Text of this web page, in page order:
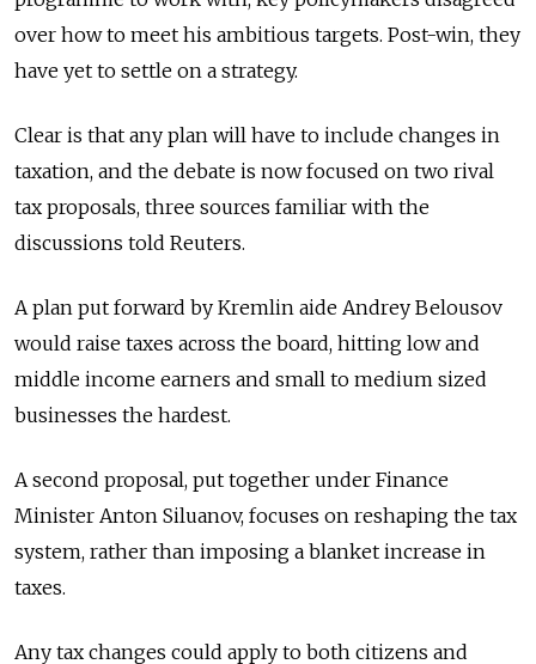
over how to meet his ambitious targets. Post-win, they
have yet to settle on a strategy.
Clear is that any plan will have to include changes in
taxation, and the debate is now focused on two rival
tax proposals, three sources familiar with the
discussions told Reuters.
A plan put forward by Kremlin aide Andrey Belousov
would raise taxes across the board, hitting low and
middle income earners and small to medium sized
businesses the hardest.
A second proposal, put together under Finance
Minister Anton Siluanov, focuses on reshaping the tax
system, rather than imposing a blanket increase in
taxes.
Any tax changes could apply to both citizens and